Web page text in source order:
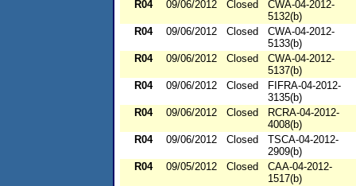
R04
09/06/2012 Closed
CWA-04-2012-
5132(b)
R04
09/06/2012 Closed
CWA-04-2012-
5133(b)
R04
09/06/2012 Closed
CWA-04-2012-
5137(b)
R04
09/06/2012 Closed
FIFRA-04-2012-
3135(b)
R04
09/06/2012 Closed
RCRA-04-2012-
4008(b)
R04
09/06/2012 Closed
TSCA-04-2012-
2909(b)
R04
09/05/2012 Closed
CAA-04-2012-
1517(b)